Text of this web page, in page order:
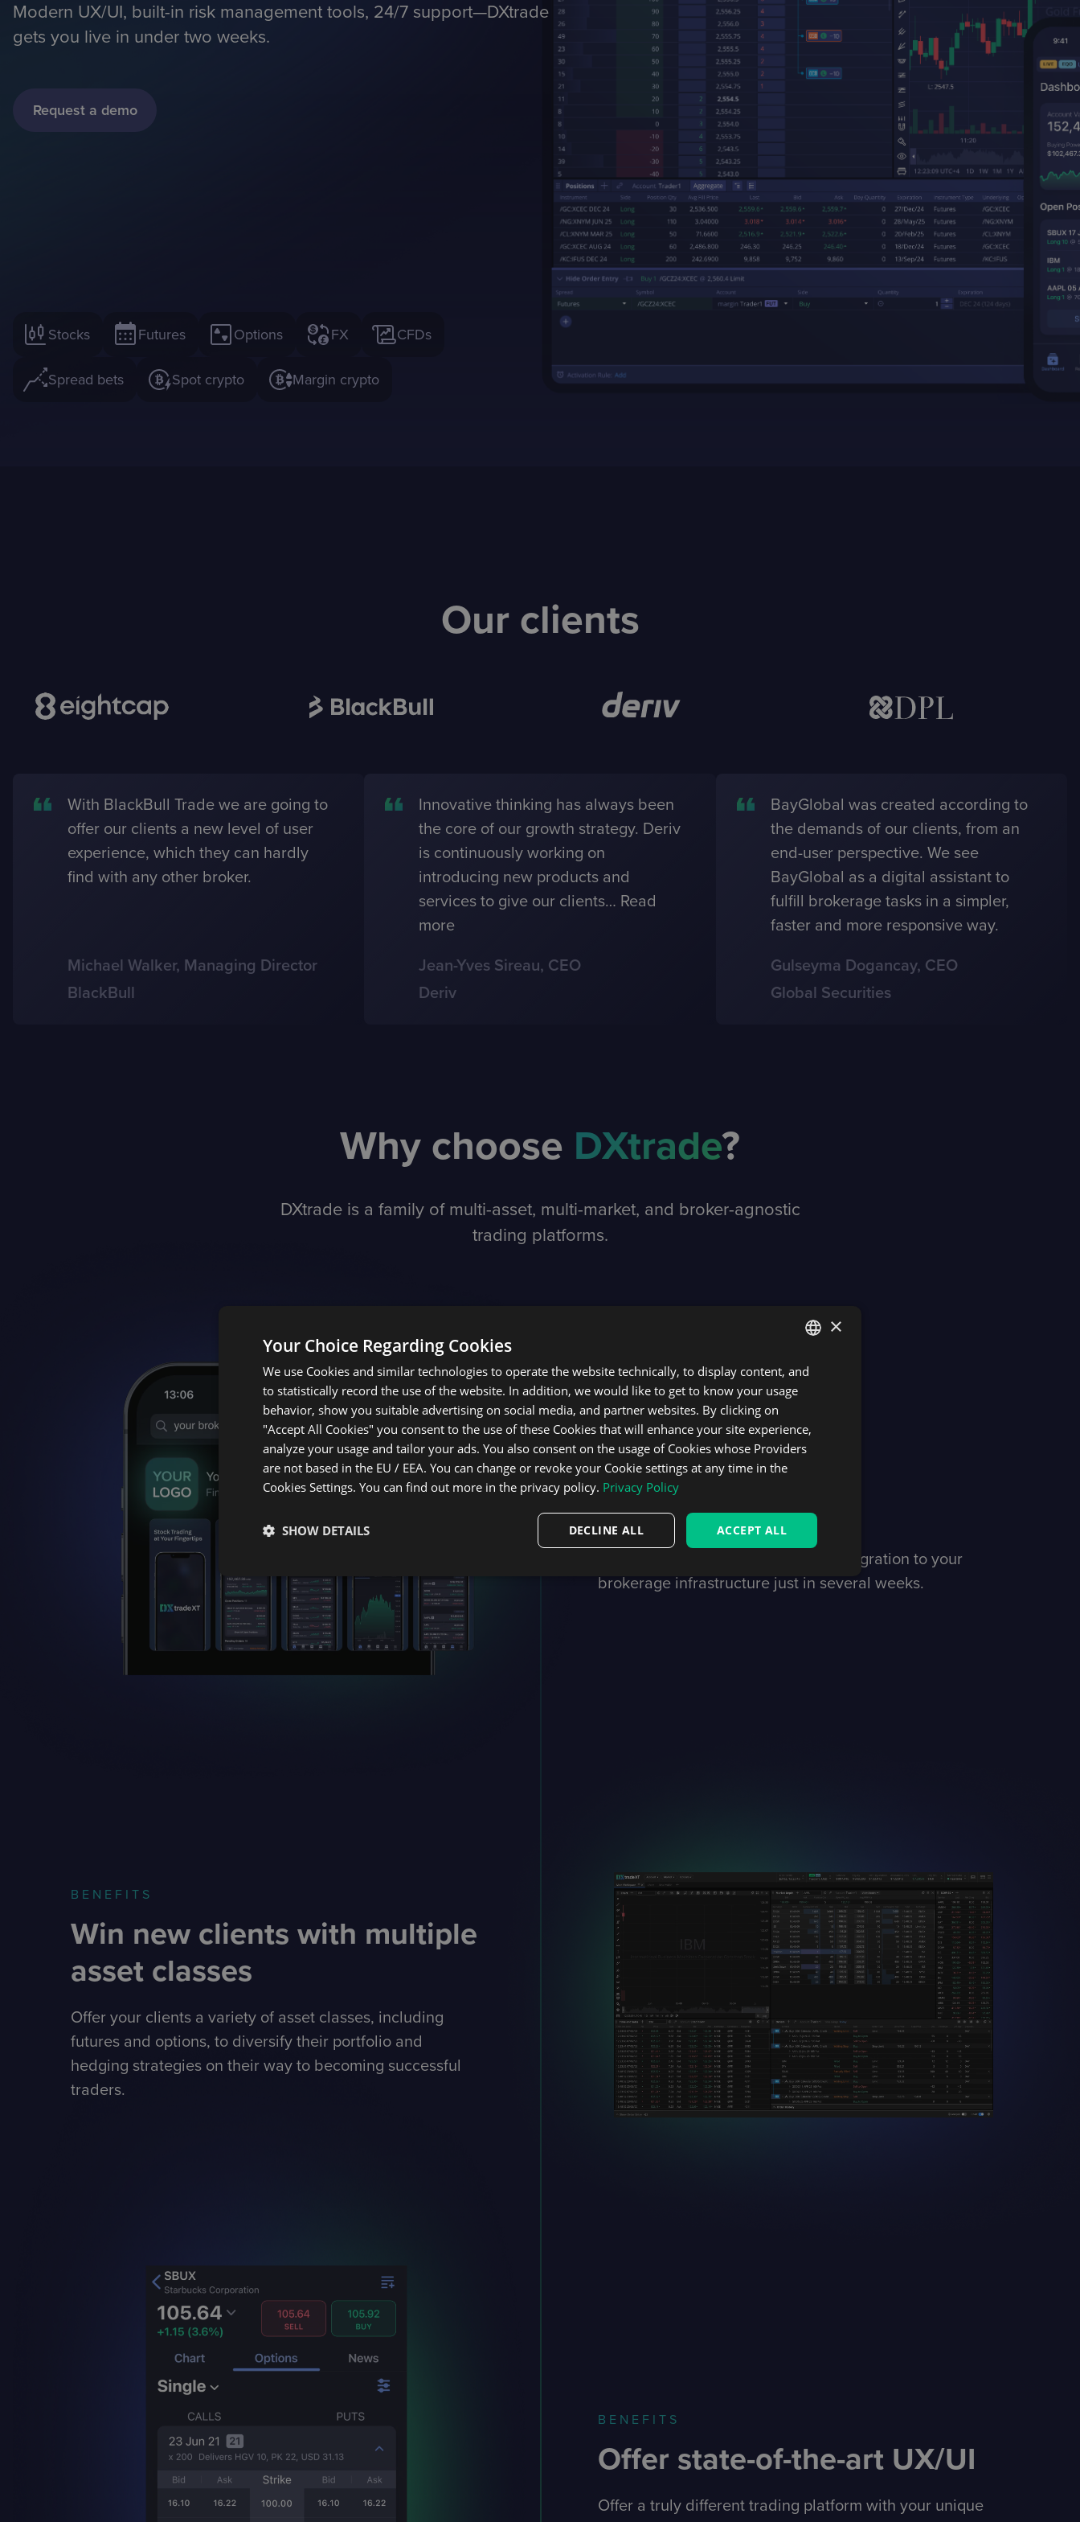
Modern UX/UI, built-in risk management tools, 24/7 support—DXtrade
gets you live in under two weeks.
Request a demo
Stocks Futures Options FX CFDs
Spread bets Spot crypto Margin crypto
Our clients
With BlackBull Trade we are going to
offer our clients a new level of user
experience, which they can hardly
find with any other broker.
Michael Walker, Managing Director
BlackBull
Innovative thinking has always been
the core of our growth strategy. Deriv
is continuously working on
introducing new products and
services to give our clients… Read
more
Jean-Yves Sireau, CEO
Deriv
BayGlobal was created according to
the demands of our clients, from an
end-user perspective. We see
BayGlobal as a digital assistant to
fulfill brokerage tasks in a simpler,
faster and more responsive way.
Gulseyma Dogancay, CEO
Global Securities
Why choose DXtrade?
DXtrade is a family of multi-asset, multi-market, and broker-agnostic
trading platforms.
BENEFITS
Quickly launch
your business
Get DXtrade up and running with integration to your
brokerage infrastructure just in several weeks.
BENEFITS
Win new clients with multiple
asset classes
Offer your clients a variety of asset classes, including
futures and options, to diversify their portfolio and
hedging strategies on their way to becoming successful
traders.
BENEFITS
Offer state-of-the-art UX/UI
Offer a truly different trading platform with your unique
ENGLISH
SPANISH
×
Your Choice Regarding Cookies
We use Cookies and similar technologies to operate the website technically, to display content, and
to statistically record the use of the website. In addition, we would like to get to know your usage
behavior, show you suitable advertising on social media, and partner websites. By clicking on
"Accept All Cookies" you consent to the use of these Cookies that will enhance your site experience,
analyze your usage and tailor your ads. You also consent on the usage of Cookies whose Providers
are not based in the EU / EEA. You can change or revoke your Cookie settings at any time in the
Cookies Settings. You can find out more in the privacy policy. Privacy Policy
ACCEPT ALL
DECLINE ALL
SHOW DETAILS